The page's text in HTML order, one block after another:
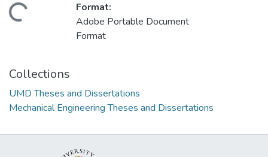
Format:
Adobe Portable Document
Format
Collections
UMD Theses and Dissertations
Mechanical Engineering Theses and Dissertations